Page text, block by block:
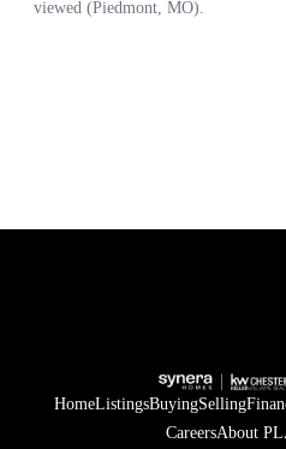
HomeListingsBuyingSelling
CareersAbout